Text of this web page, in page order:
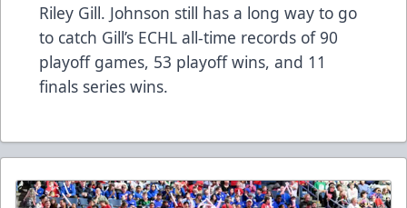
Riley Gill. Johnson still has a long way to go
to catch Gill’s ECHL all-time records of 90
playoff games, 53 playoff wins, and 11
finals series wins.